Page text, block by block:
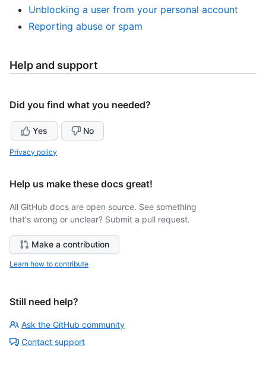
Unblocking a user from your personal account
Reporting abuse or spam
Help and support
Did you find what you needed?
Yes No
Privacy policy
Help us make these docs great!
All GitHub docs are open source. See something
that's wrong or unclear? Submit a pull request.
Make a contribution
Learn how to contribute
Still need help?
Ask the GitHub community
Contact support